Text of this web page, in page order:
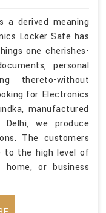
a derived meaning
Locker Safe has
one cherishes-
personal
thereto-without
for Electronics
manufactured
we produce
The customers
to the high level of
or business